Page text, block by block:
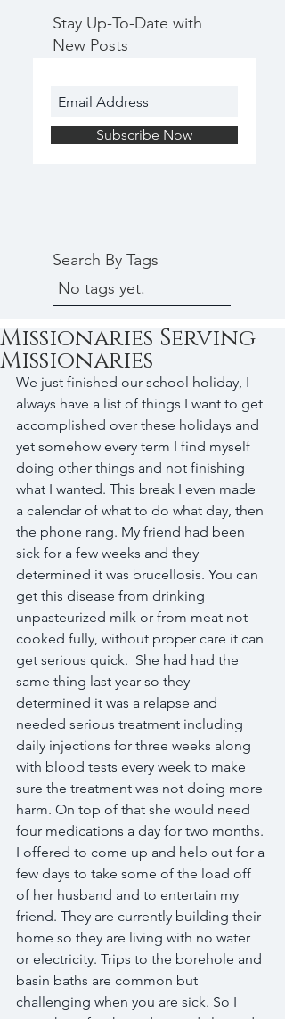
Search By Tags
Stay Up-To-Date with
New Posts
Subscribe Now
No tags yet.
Missionaries Serving
Missionaries
We just finished our school holiday, I
always have a list of things I want to get
accomplished over these holidays and
yet somehow every term I find myself
doing other things and not finishing
what I wanted. This break I even made
a calendar of what to do what day, then
the phone rang. My friend had been
sick for a few weeks and they
determined it was brucellosis. You can
get this disease from drinking
unpasteurized milk or from meat not
cooked fully, without proper care it can
get serious quick.  She had had the
same thing last year so they
determined it was a relapse and
needed serious treatment including
daily injections for three weeks along
with blood tests every week to make
sure the treatment was not doing more
harm. On top of that she would need
four medications a day for two months.
I offered to come up and help out for a
few days to take some of the load off
of her husband and to entertain my
friend. They are currently building their
home so they are living with no water
or electricity. Trips to the borehole and
basin baths are common but
challenging when you are sick. So I